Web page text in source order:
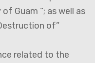
of Guam “; as well as
of”
related to the